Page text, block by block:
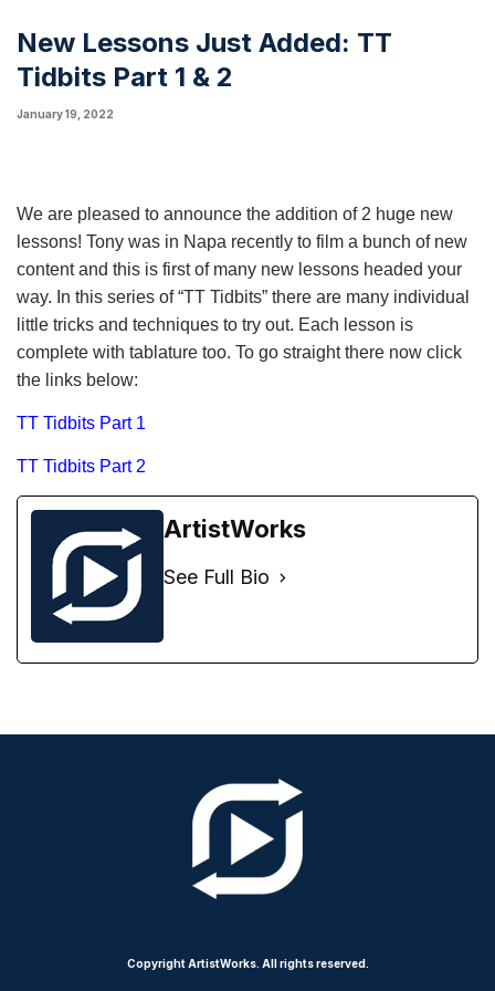
New Lessons Just Added: TT
Tidbits Part 1 & 2
January 19, 2022
We are pleased to announce the addition of 2 huge new
lessons! Tony was in Napa recently to film a bunch of new
content and this is first of many new lessons headed your
way. In this series of “TT Tidbits” there are many individual
little tricks and techniques to try out. Each lesson is
complete with tablature too. To go straight there now click
the links below:
TT Tidbits Part 1
TT Tidbits Part 2
ArtistWorks
See Full Bio
Copyright ArtistWorks. All rights reserved.